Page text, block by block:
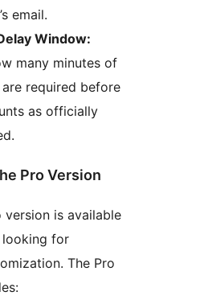
email.
Window:
many minutes of
required before
as officially
Pro Version
version is available
looking for
The Pro